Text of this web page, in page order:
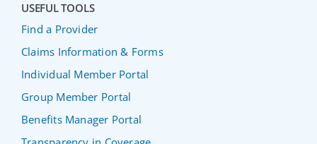
USEFUL TOOLS
Find a Provider
Claims Information & Forms
Individual Member Portal
Group Member Portal
Benefits Manager Portal